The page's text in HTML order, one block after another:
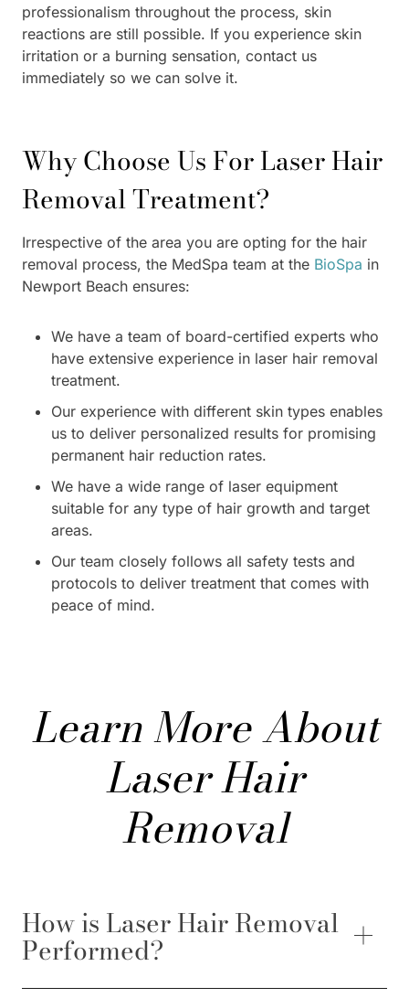
professionalism throughout the process, skin
reactions are still possible. If you experience skin
irritation or a burning sensation, contact us
immediately so we can solve it.
Why Choose Us For Laser Hair
Removal Treatment?
Irrespective of the area you are opting for the hair
removal process, the MedSpa team at the BioSpa in
Newport Beach ensures:
We have a team of board-certified experts who
have extensive experience in laser hair removal
treatment.
Our experience with different skin types enables
us to deliver personalized results for promising
permanent hair reduction rates.
We have a wide range of laser equipment
suitable for any type of hair growth and target
areas.
Our team closely follows all safety tests and
protocols to deliver treatment that comes with
peace of mind.
Learn More About
Laser Hair
Removal
How is Laser Hair Removal
Performed?